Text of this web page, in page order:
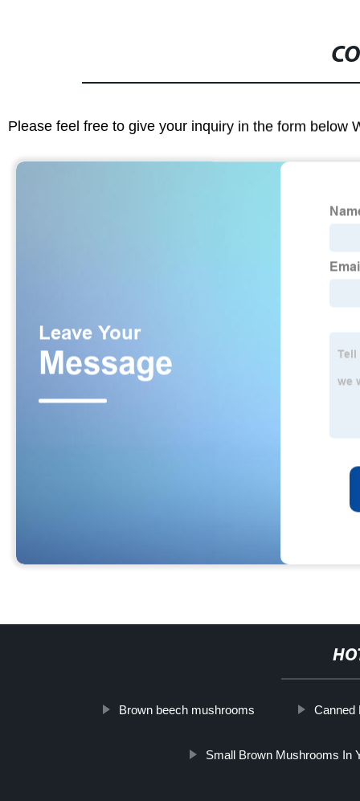
Please feel free to give your inquiry in the form below
Brown beech mushrooms Canned
Small Brown Mushrooms In